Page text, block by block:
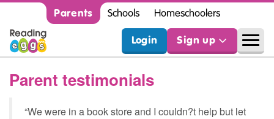
Parents Schools Homeschoolers
Login Sign up
Parent testimonials
“We were in a book store and I couldn?t help but let